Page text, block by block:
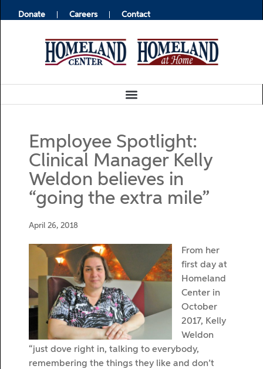
Donate Careers Contact
Employee Spotlight:
Clinical Manager Kelly
Weldon believes in
“going the extra mile”
April 26, 2018
From her
first day at
Homeland
Center in
October
2017, Kelly
Weldon
“just dove right in, talking to everybody,
remembering the things they like and don’t